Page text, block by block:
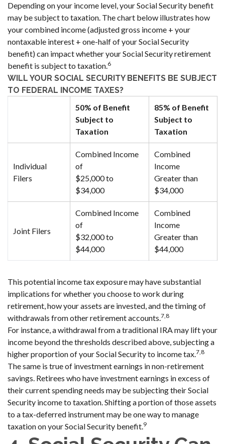
Depending on your income level, your Social Security benefit
may be subject to taxation. The chart below illustrates how
your combined income (adjusted gross income + your
nontaxable interest + one-half of your Social Security
benefit) can impact whether your Social Security retirement
benefit is subject to taxation.6
WILL YOUR SOCIAL SECURITY BENEFITS BE SUBJECT
TO FEDERAL INCOME TAXES?
50% of Benefit
Subject to
Taxation
85% of Benefit
Subject to
Taxation
Individual
Filers
Combined Income
of
$25,000 to
$34,000
Combined
Income
Greater than
$34,000
Joint Filers
Combined Income
of
$32,000 to
$44,000
Combined
Income
Greater than
$44,000
This potential income tax exposure may have substantial
implications for whether you choose to work during
retirement, how your assets are invested, and the timing of
withdrawals from other retirement accounts.7,8
For instance, a withdrawal from a traditional IRA may lift your
income beyond the thresholds described above, subjecting a
higher proportion of your Social Security to income tax.7,8
The same is true of investment earnings in non-retirement
savings. Retirees who have investment earnings in excess of
their current spending needs may be subjecting their Social
Security income to taxation. Shifting a portion of those assets
to a tax-deferred instrument may be one way to manage
taxation on your Social Security benefit.9